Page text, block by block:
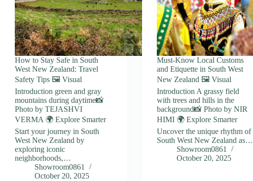
How to Stay Safe in South
West New Zealand: Travel
Safety Tips 🖼️ Visual
Introduction green and gray
mountains during daytime📸
Photo by TEJASHVI
VERMA 🌍 Explore Smarter
Start your journey in South
West New Zealand by
exploring iconic
neighborhoods,…
Showroom0861
October 20, 2025
Must-Know Local Customs
and Etiquette in South West
New Zealand 🖼️ Visual
Introduction A grassy field
with trees and hills in the
background📸 Photo by NIR
HIMI 🌍 Explore Smarter
Uncover the unique rhythm of
South West New Zealand as…
Showroom0861
October 20, 2025